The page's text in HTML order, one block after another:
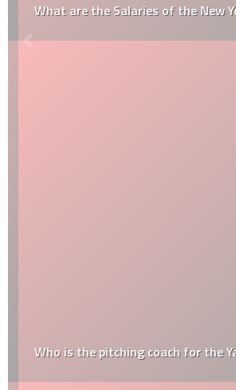
What are the Salaries of the New
Who is the pitching coach for the